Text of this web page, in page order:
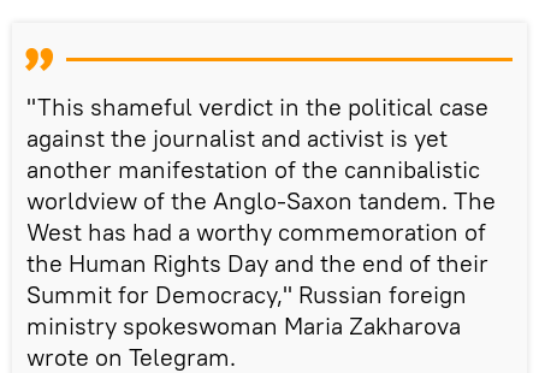
"This shameful verdict in the political case
against the journalist and activist is yet
another manifestation of the cannibalistic
worldview of the Anglo-Saxon tandem. The
West has had a worthy commemoration of
the Human Rights Day and the end of their
Summit for Democracy," Russian foreign
ministry spokeswoman Maria Zakharova
wrote on Telegram.